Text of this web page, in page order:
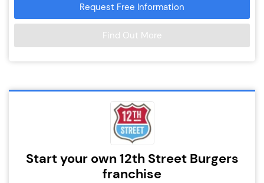
Request Free Information
Find Out More
Start your own 12th Street Burgers
franchise